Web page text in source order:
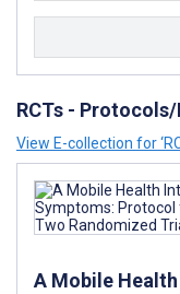
RCTs -
View E-collection for
A Mobile